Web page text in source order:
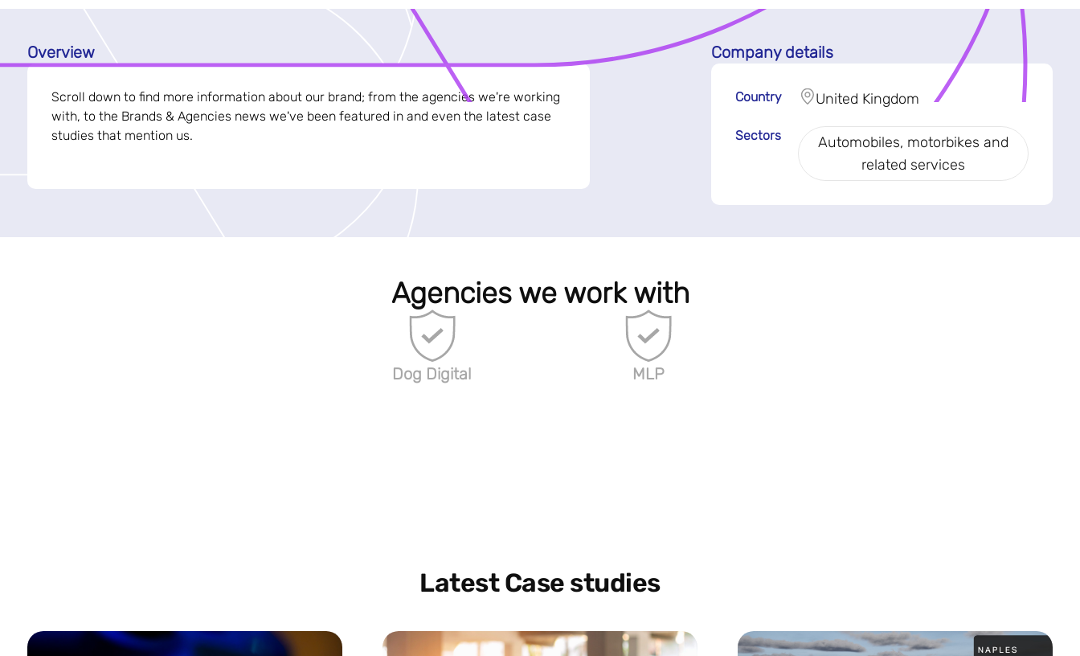
Overview
Scroll down to find more information about our brand; from the agencies we're working
with, to the Brands & Agencies news we've been featured in and even the latest case
studies that mention us.
Company details
Country United Kingdom
Sectors
Automobiles, motorbikes and
related services
Agencies we work with
Dog Digital MLP
Latest Case studies